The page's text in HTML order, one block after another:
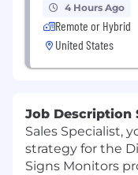
4 Hours Ago
Remote or Hybrid
United States
Job Description
Sales Specialist,
strategy for the
Signs Monitors